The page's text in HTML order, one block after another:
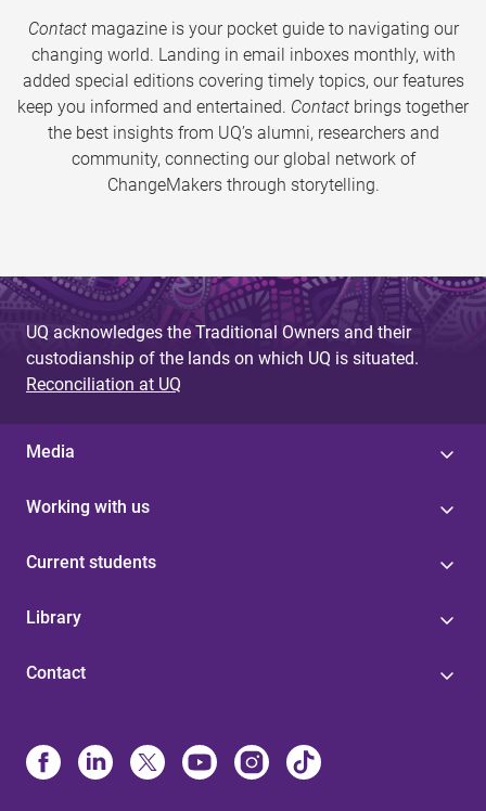
Contactmagazine is your pocket guide to navigating our
changing world. Landing in email inboxes monthly, with
added special editions covering timely topics, our features
keep you informed and entertained. Contact brings together
the best insights from UQ’s alumni, researchers and
community, connecting our global network of
ChangeMakers through storytelling.
UQ acknowledges the Traditional Owners and their
custodianship of the lands on which UQ is situated.
Reconciliation at UQ
Media
Working with us
Current students
Library
Contact